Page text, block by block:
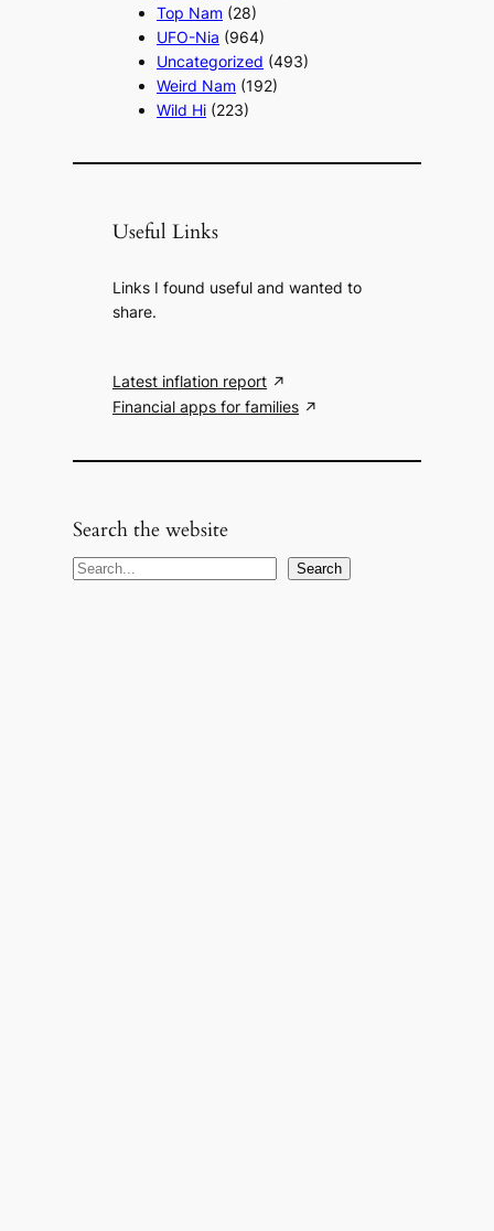
Top Nam (28)
UFO-Nia (964)
Uncategorized (493)
Weird Nam (192)
Wild Hi (223)
Useful Links
Links I found useful and wanted to
share.
Latest inflation report
Financial apps for families
Search the website
S
Search